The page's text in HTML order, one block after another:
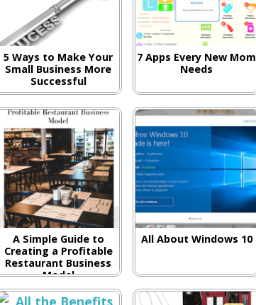
5 Ways to Make Your
Small Business More
Successful
7 Apps Every New Mom
Needs
A Simple Guide to
Creating a Profitable
Restaurant Business
Model
All About Windows 10